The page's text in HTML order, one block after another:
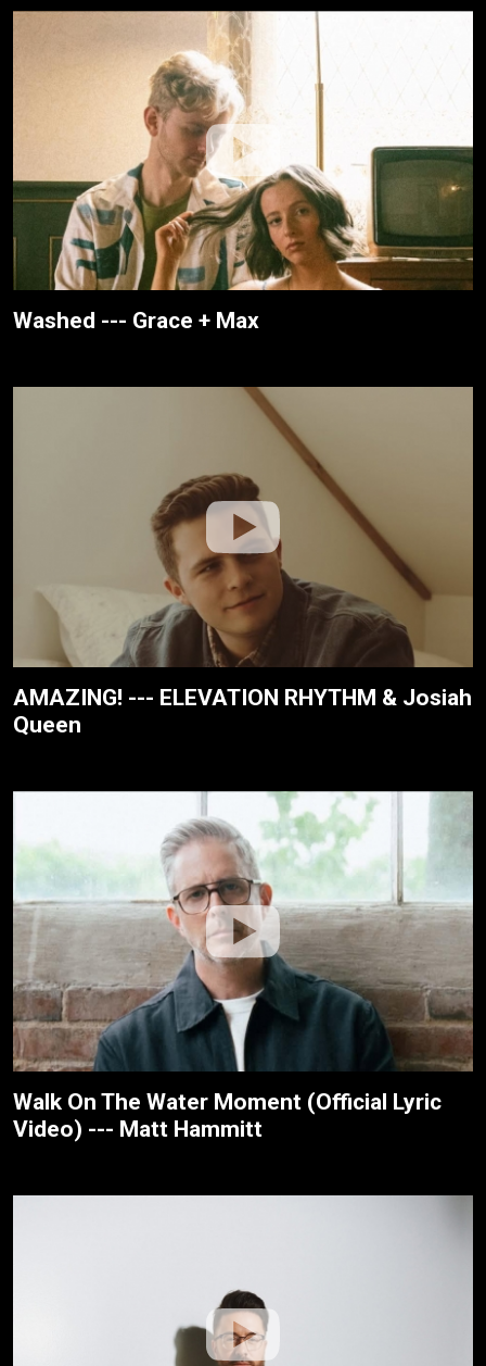
Washed --- Grace + Max
AMAZING! --- ELEVATION RHYTHM & Josiah
Queen
Walk On The Water Moment (Official Lyric
Video) --- Matt Hammitt